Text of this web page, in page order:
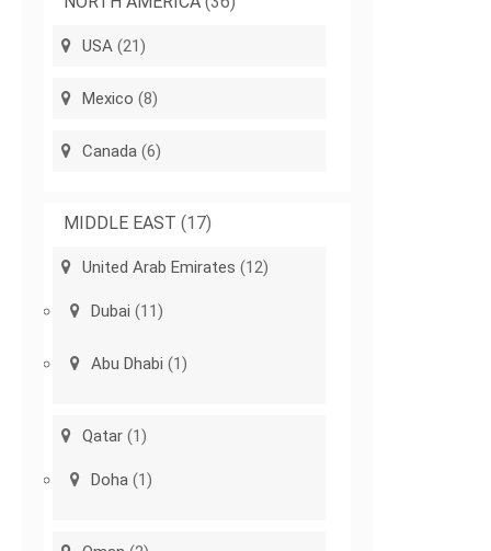
USA (21)
Mexico (8)
Canada (6)
MIDDLE EAST (17)
United Arab Emirates (12)
Dubai (11)
Abu Dhabi (1)
Qatar (1)
Doha (1)